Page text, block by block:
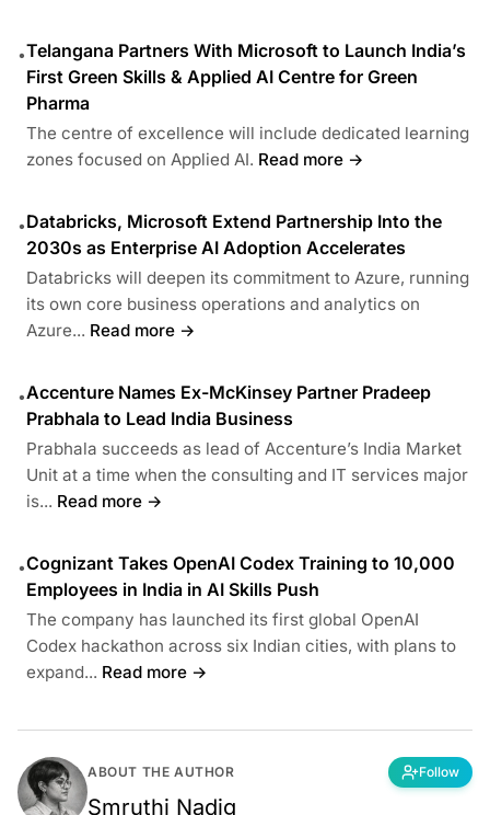
•Telangana Partners With Microsoft to Launch India’s
First Green Skills & Applied AI Centre for Green
Pharma
The centre of excellence will include dedicated learning
zones focused on Applied AI. Read more →
•Databricks, Microsoft Extend Partnership Into the
2030s as Enterprise AI Adoption Accelerates
Databricks will deepen its commitment to Azure, running
its own core business operations and analytics on
Azure... Read more →
•Accenture Names Ex-McKinsey Partner Pradeep
Prabhala to Lead India Business
Prabhala succeeds as lead of Accenture’s India Market
Unit at a time when the consulting and IT services major
is... Read more →
•Cognizant Takes OpenAI Codex Training to 10,000
Employees in India in AI Skills Push
The company has launched its first global OpenAI
Codex hackathon across six Indian cities, with plans to
expand... Read more →
ABOUT THE AUTHOR Follow
Smruthi Nadig